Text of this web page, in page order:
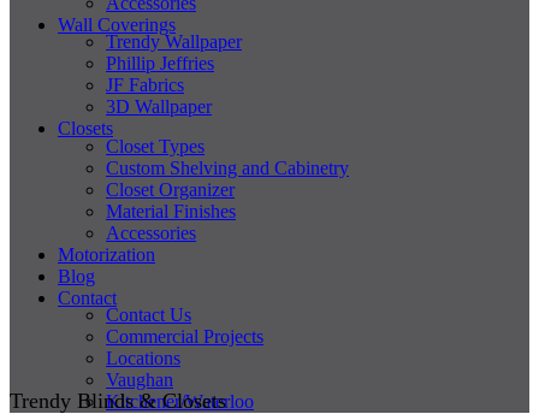
Wall Coverings
Trendy Wallpaper
Phillip Jeffries
JF Fabrics
3D Wallpaper
Closets
Closet Types
Custom Shelving and Cabinetry
Closet Organizer
Material Finishes
Accessories
Motorization
Blog
Contact
Contact Us
Commercial Projects
Locations
Vaughan
Kitchener/Waterloo
Trendy Blinds & Closets